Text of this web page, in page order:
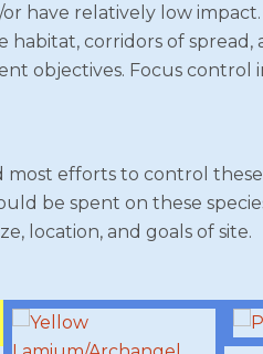
have relatively low impact.
habitat, corridors of spread,
objectives. Focus control
most efforts to control these
be spent on these
location, and goals of site.